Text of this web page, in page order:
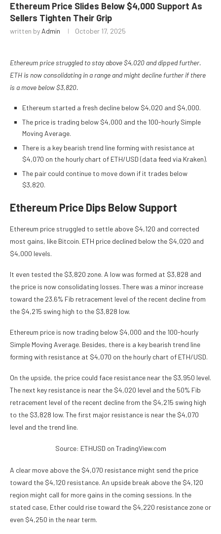
Ethereum Price Slides Below $4,000 Support As
Sellers Tighten Their Grip
written by Admin October 17, 2025
Ethereum price struggled to stay above $4,020 and dipped further.
ETH is now consolidating in a range and might decline further if there
is a move below $3,820.
Ethereum started a fresh decline below $4,020 and $4,000.
The price is trading below $4,000 and the 100-hourly Simple
Moving Average.
There is a key bearish trend line forming with resistance at
$4,070 on the hourly chart of ETH/USD (data feed via Kraken).
The pair could continue to move down if it trades below
$3,820.
Ethereum Price Dips Below Support
Ethereum price struggled to settle above $4,120 and corrected
most gains, like Bitcoin. ETH price declined below the $4,020 and
$4,000 levels.
It even tested the $3,820 zone. A low was formed at $3,828 and
the price is now consolidating losses. There was a minor increase
toward the 23.6% Fib retracement level of the recent decline from
the $4,215 swing high to the $3,828 low.
Ethereum price is now trading below $4,000 and the 100-hourly
Simple Moving Average. Besides, there is a key bearish trend line
forming with resistance at $4,070 on the hourly chart of ETH/USD.
On the upside, the price could face resistance near the $3,950 level.
The next key resistance is near the $4,020 level and the 50% Fib
retracement level of the recent decline from the $4,215 swing high
to the $3,828 low. The first major resistance is near the $4,070
level and the trend line.
Source: ETHUSD on TradingView.com
A clear move above the $4,070 resistance might send the price
toward the $4,120 resistance. An upside break above the $4,120
region might call for more gains in the coming sessions. In the
stated case, Ether could rise toward the $4,220 resistance zone or
even $4,250 in the near term.